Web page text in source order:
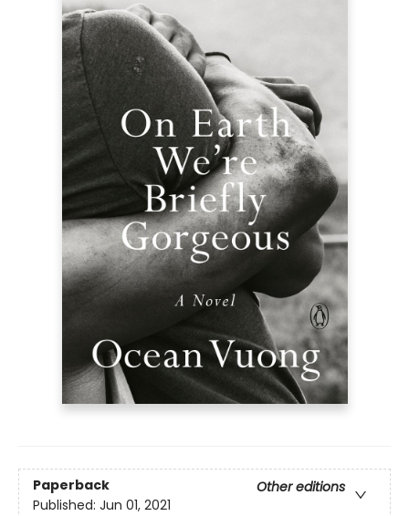
Paperback
Other editions
Published: Jun 01, 2021